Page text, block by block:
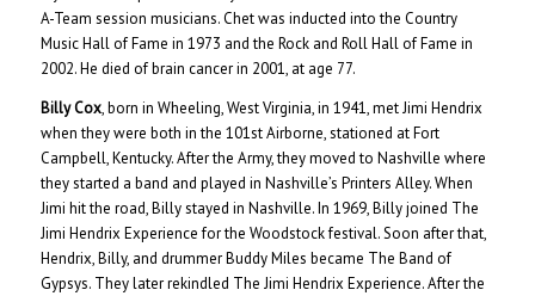
A-Team session musicians. Chet was inducted into the Country
Music Hall of Fame in 1973 and the Rock and Roll Hall of Fame in
2002. He died of brain cancer in 2001, at age 77.
Billy Cox, born in Wheeling, West Virginia, in 1941, met Jimi Hendrix
when they were both in the 101st Airborne, stationed at Fort
Campbell, Kentucky. After the Army, they moved to Nashville where
they started a band and played in Nashville’s Printers Alley. When
Jimi hit the road, Billy stayed in Nashville. In 1969, Billy joined The
Jimi Hendrix Experience for the Woodstock festival. Soon after that,
Hendrix, Billy, and drummer Buddy Miles became The Band of
Gypsys. They later rekindled The Jimi Hendrix Experience. After the